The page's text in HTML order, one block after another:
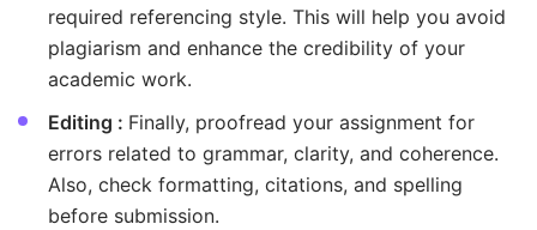
required referencing style. This will help you avoid
plagiarism and enhance the credibility of your
academic work.
Editing : Finally, proofread your assignment for
errors related to grammar, clarity, and coherence.
Also, check formatting, citations, and spelling
before submission.